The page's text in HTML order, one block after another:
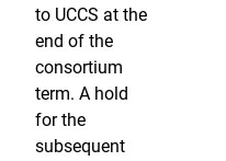
to UCCS at the
end of the
consortium
term. A hold
for the
subsequent